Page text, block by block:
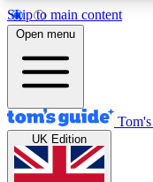
Skip to main content
12
MEMBER FEATURES
Exclusive
Tech news
Open menu
UK Edition